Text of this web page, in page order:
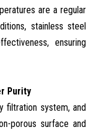
are a regular
stainless steel
ensuring
Purity
filtration system, and
porous surface and